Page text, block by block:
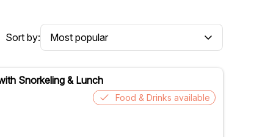
Sort by:
Snorkeling & Lunch
Food & Drinks available